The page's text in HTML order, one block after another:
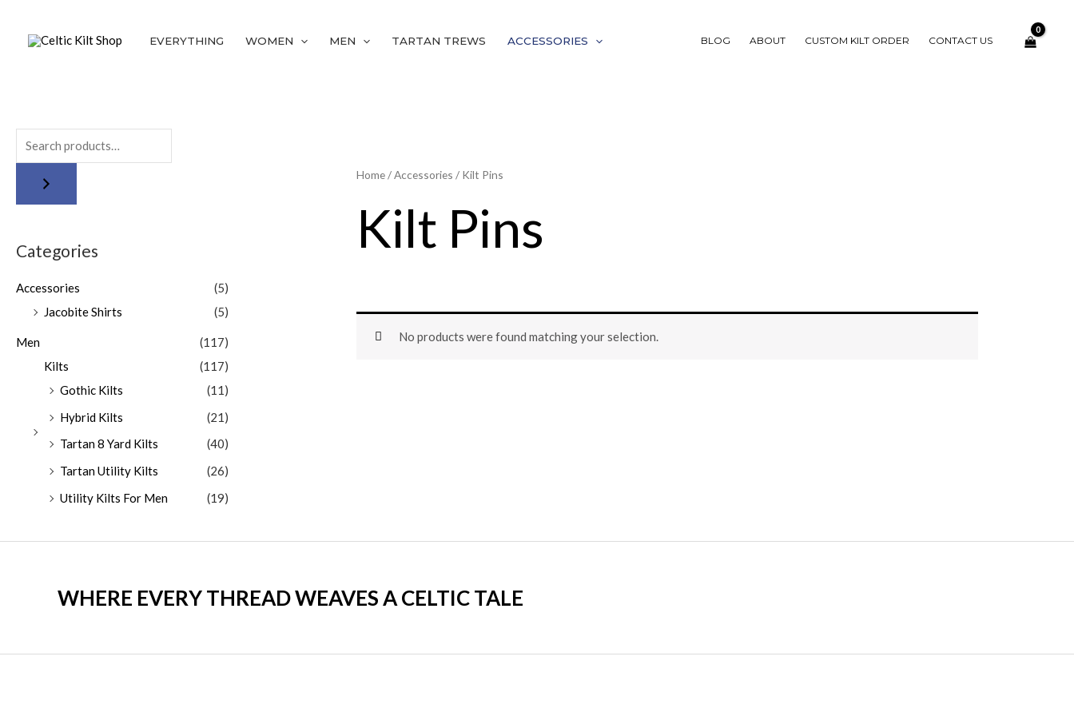
EVERYTHING WOMEN MEN TARTAN TREWS ACCESSORIES BLOG ABOUT CUSTOM KILT ORDER CONTACT US
Categories
Accessories
(5)
Jacobite Shirts
(5)
Men
(117)
Kilts
(117)
Gothic Kilts
(11)
Hybrid Kilts
(21)
Tartan 8 Yard Kilts
(40)
Tartan Utility Kilts
(26)
Utility Kilts For Men
(19)
Home/Accessories / Kilt Pins
Kilt Pins
No products were found matching your selection.
WHERE EVERY THREAD WEAVES A CELTIC TALE